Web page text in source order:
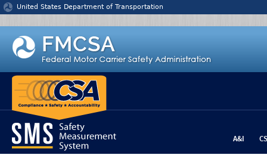
Jump to content
United States Department of Transportation
A&I